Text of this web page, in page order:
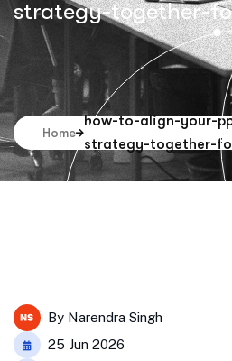
strategy-together-
Home
how-to-align-your-
strategy-together-
By Narendra Singh
25 Jun 2026